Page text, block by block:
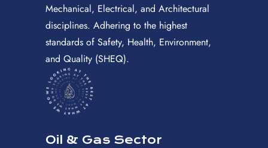
Mechanical, Electrical, and Architectural
disciplines. Adhering to the highest
standards of Safety, Health, Environment,
and Quality (SHEQ).
Oil & Gas Sector